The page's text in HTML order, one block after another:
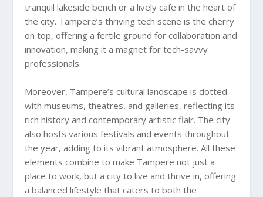
tranquil lakeside bench or a lively cafe in the heart of
the city. Tampere’s thriving tech scene is the cherry
on top, offering a fertile ground for collaboration and
innovation, making it a magnet for tech-savvy
professionals.
Moreover, Tampere’s cultural landscape is dotted
with museums, theatres, and galleries, reflecting its
rich history and contemporary artistic flair. The city
also hosts various festivals and events throughout
the year, adding to its vibrant atmosphere. All these
elements combine to make Tampere not just a
place to work, but a city to live and thrive in, offering
a balanced lifestyle that caters to both the